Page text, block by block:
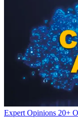
Expert Opinions 20+